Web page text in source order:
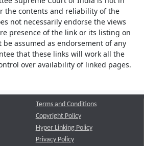
the contents and reliability of the
not necessarily endorse the views
presence of the link or its listing on
assumed as endorsement of any
that these links will work all the
over availability of linked pages.
Terms and Conditions
Copyright Policy
Hyper Linking Policy
Privacy Policy